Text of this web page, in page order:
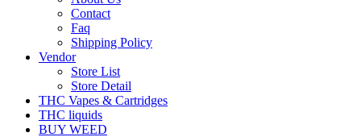
Contact
Faq
Shipping Policy
Vendor
Store List
Store Detail
THC Vapes & Cartridges
THC liquids
BUY WEED